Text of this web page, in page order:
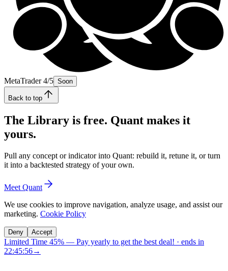
MetaTrader 4/5 Soon
Back to top
The Library is free. Quant makes it
yours.
Pull any concept or indicator into Quant: rebuild it, retune it, or turn
it into a backtested strategy of your own.
Meet Quant
We use cookies to improve navigation, analyze usage, and assist our
marketing. Cookie Policy
Deny Accept
Limited Time 45% — Pay yearly to get the best deal! · ends in
22:45:55→